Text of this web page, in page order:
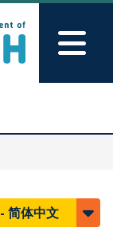
search
简体中文